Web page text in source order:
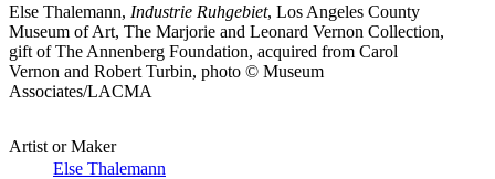
Else Thalemann, Industrie Ruhgebiet, Los Angeles County
Museum of Art, The Marjorie and Leonard Vernon Collection,
gift of The Annenberg Foundation, acquired from Carol
Vernon and Robert Turbin, photo © Museum
Associates/LACMA
Artist or Maker
Else Thalemann